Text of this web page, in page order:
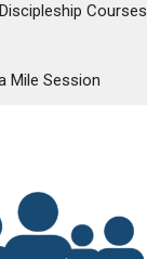
Courses
Mile Session